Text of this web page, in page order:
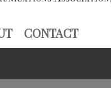
CONTACT